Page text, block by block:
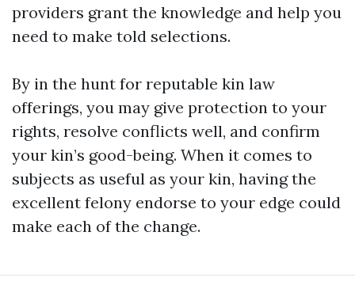
providers grant the knowledge and help you
need to make told selections.
By in the hunt for reputable kin law
offerings, you may give protection to your
rights, resolve conflicts well, and confirm
your kin’s good-being. When it comes to
subjects as useful as your kin, having the
excellent felony endorse to your edge could
make each of the change.